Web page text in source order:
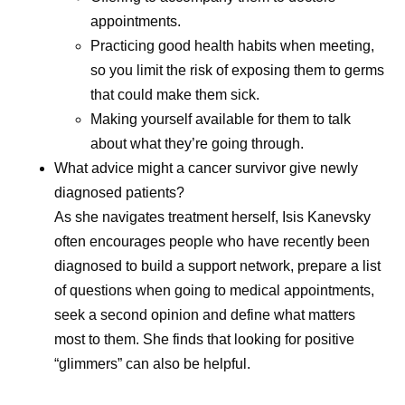
appointments.
Practicing good health habits when meeting,
so you limit the risk of exposing them to germs
that could make them sick.
Making yourself available for them to talk
about what they’re going through.
What advice might a cancer survivor give newly
diagnosed patients?
As she navigates treatment herself, Isis Kanevsky
often encourages people who have recently been
diagnosed to build a support network, prepare a list
of questions when going to medical appointments,
seek a second opinion and define what matters
most to them. She finds that looking for positive
“glimmers” can also be helpful.